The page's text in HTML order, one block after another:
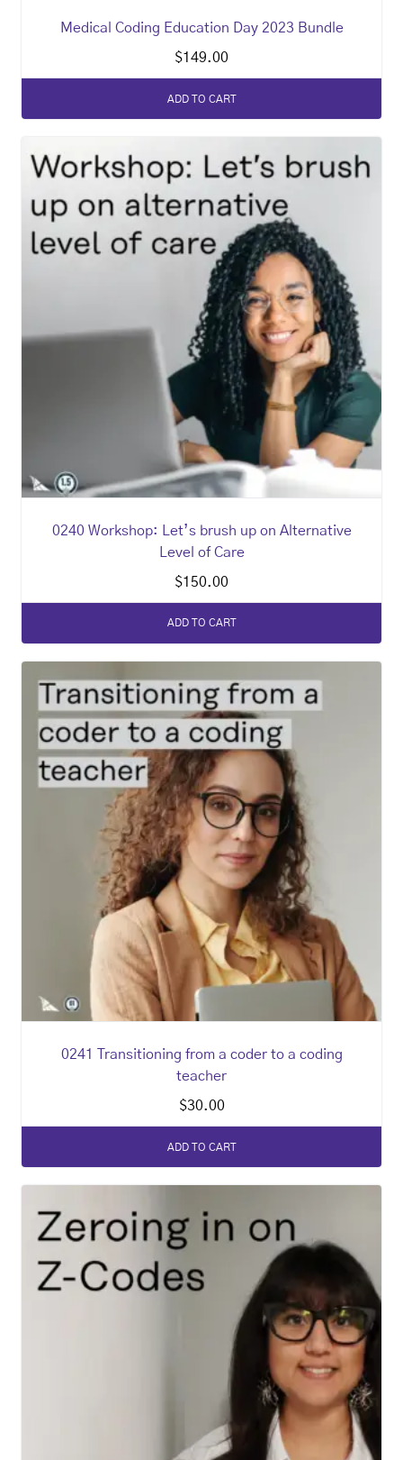
Medical Coding Education Day 2023 Bundle
$149.00
ADD TO CART
0240 Workshop: Let’s brush up on Alternative
Level of Care
$150.00
ADD TO CART
0241 Transitioning from a coder to a coding
teacher
$30.00
ADD TO CART